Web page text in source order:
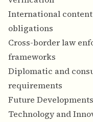
International
obligations
Cross-border law
frameworks
Diplomatic and
requirements
Future
Technology and